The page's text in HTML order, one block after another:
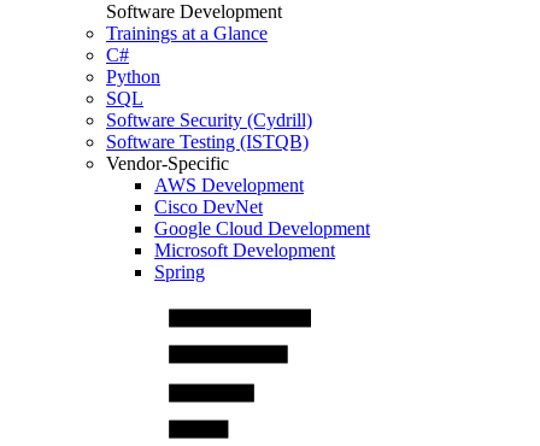
Software Development
Trainings at a Glance
C#
Python
SQL
Software Security (Cydrill)
Software Testing (ISTQB)
Vendor-Specific
AWS Development
Cisco DevNet
Google Cloud Development
Microsoft Development
Spring